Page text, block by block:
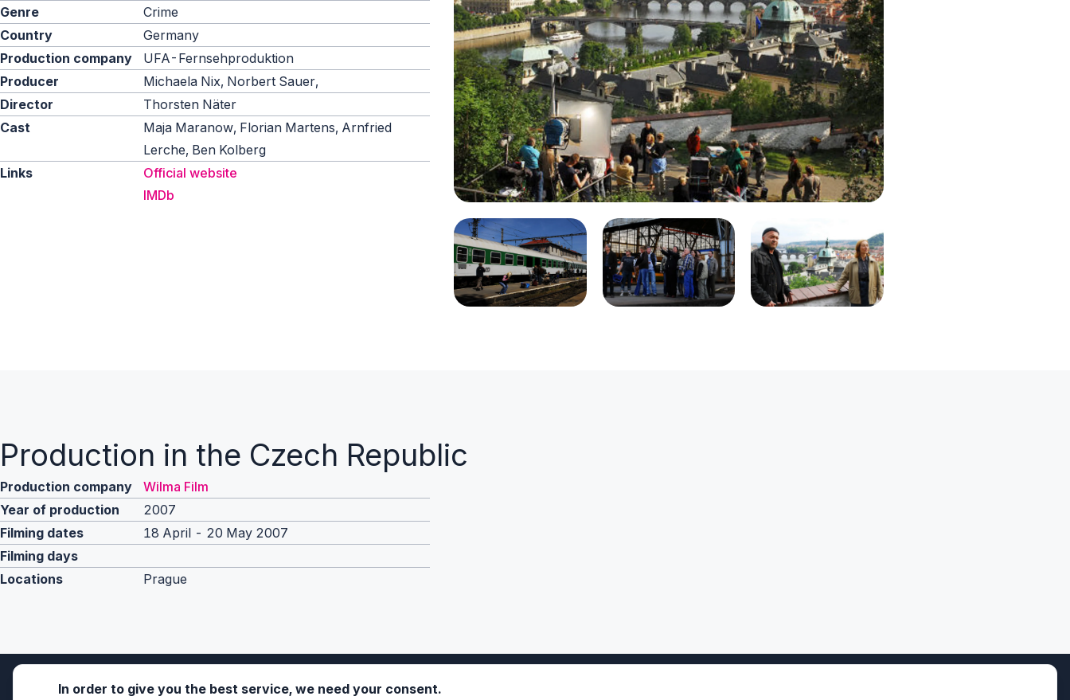
Genre
Crime
Country
Germany
Production company
UFA-Fernsehproduktion
Producer
Michaela Nix, Norbert Sauer,
Director
Thorsten Näter
Cast
Maja Maranow, Florian Martens, Arnfried
Lerche, Ben Kolberg
Links
Official website
IMDb
Production in the Czech Republic
Production company
Wilma Film
Year of production
2007
Filming dates
18 April - 20 May 2007
Filming days
Locations
Prague
In order to give you the best service, we need your consent.